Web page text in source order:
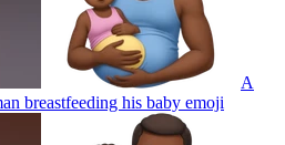
A
breastfeeding his baby emoji